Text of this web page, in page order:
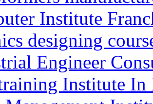
Institute
designing
Engineer
Institute In